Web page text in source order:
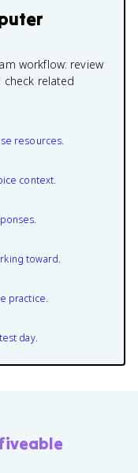
workflow: review
related
resources.
context.
toward.
practice.
day.